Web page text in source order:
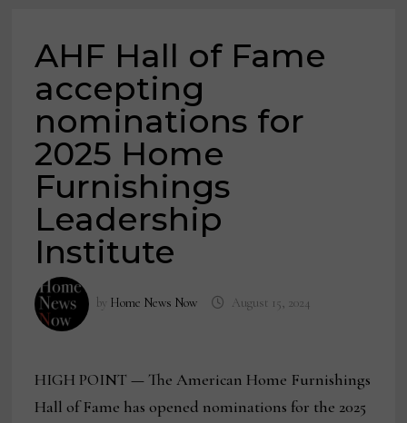
AHF Hall of Fame
accepting
nominations for
2025 Home
Furnishings
Leadership
Institute
by Home News Now August 15, 2024
HIGH POINT — The American Home Furnishings
Hall of Fame has opened nominations for the 2025